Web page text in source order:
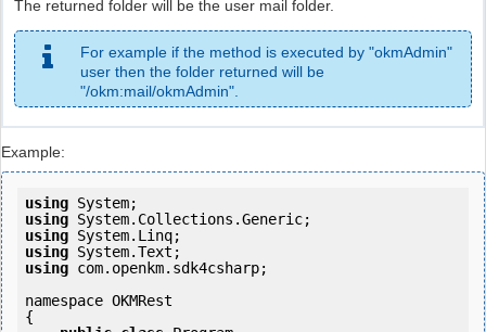
The returned folder will be the user mail folder.
For example if the method is executed by "okmAdmin"
user then the folder returned will be
"/okm:mail/okmAdmin".
Example:
using
using
using
using
using com.openkm.sdk4csharp;
namespace OKMRest
{